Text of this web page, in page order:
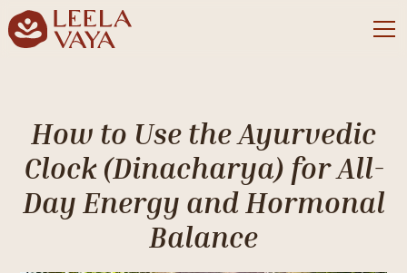
How to Use the Ayurvedic
Clock (Dinacharya) for All-
Day Energy and Hormonal
Balance